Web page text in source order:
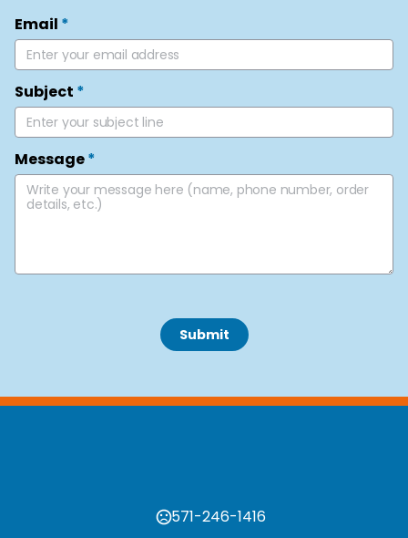
Email *
Subject *
Message*
571-246-1416